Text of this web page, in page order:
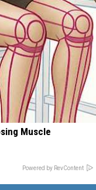
Muscle
Powered by RevContent